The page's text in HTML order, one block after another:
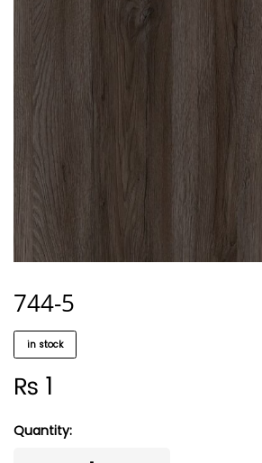
744-5
in stock
₨ 1
Quantity: